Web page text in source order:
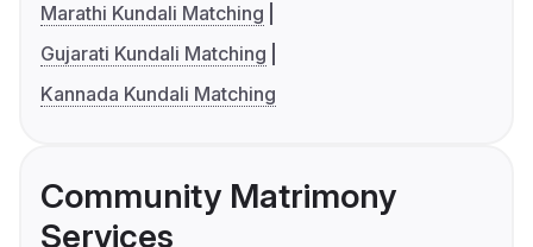
Marathi Kundali Matching
Gujarati Kundali Matching
Kannada Kundali Matching
Community Matrimony
Services